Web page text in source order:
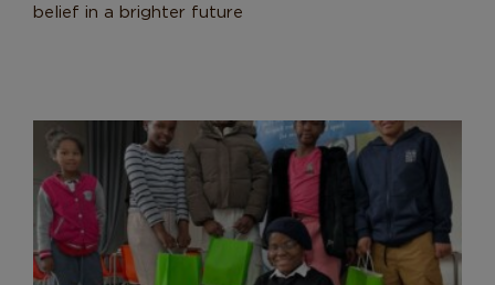
belief in a brighter future
Youth are leading the way